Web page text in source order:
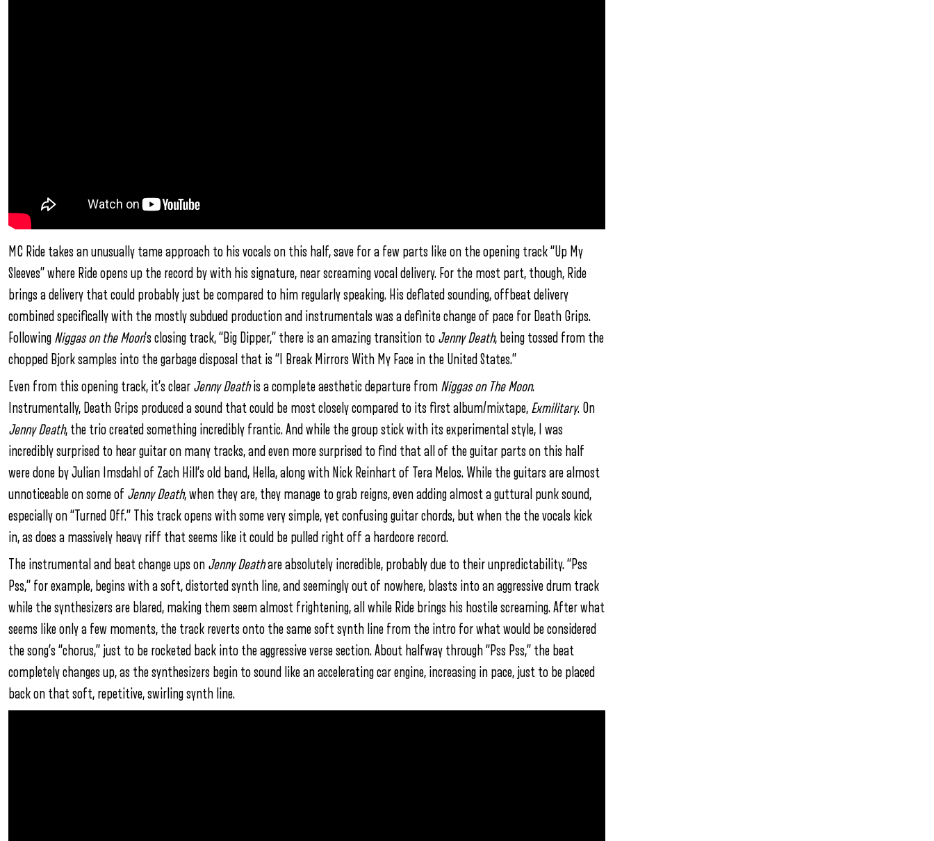
MC Ride takes an unusually tame approach to his vocals on this half, save for a few parts like on the opening track “Up My
Sleeves” where Ride opens up the record by with his signature, near screaming vocal delivery. For the most part, though, Ride
brings a delivery that could probably just be compared to him regularly speaking. His deflated sounding, offbeat delivery
combined specifically with the mostly subdued production and instrumentals was a definite change of pace for Death Grips.
Following Niggas on the Moon‘s closing track, “Big Dipper,” there is an amazing transition to Jenny Death, being tossed from the
chopped Bjork samples into the garbage disposal that is “I Break Mirrors With My Face in the United States.”
Even from this opening track, it’s clear Jenny Deathis a complete aesthetic departure from Niggas on The Moon.
Instrumentally, Death Grips produced a sound that could be most closely compared to its first album/mixtape, Exmilitary. On
Jenny Death, the trio created something incredibly frantic. And while the group stick with its experimental style, I was
incredibly surprised to hear guitar on many tracks, and even more surprised to find that all of the guitar parts on this half
were done by Julian Imsdahl of Zach Hill’s old band, Hella, along with Nick Reinhart of Tera Melos. While the guitars are almost
unnoticeable on some of Jenny Death, when they are, they manage to grab reigns, even adding almost a guttural punk sound,
especially on “Turned Off.” This track opens with some very simple, yet confusing guitar chords, but when the the vocals kick
in, as does a massively heavy riff that seems like it could be pulled right off a hardcore record.
The instrumental and beat change ups on Jenny Deathare absolutely incredible, probably due to their unpredictability. “Pss
Pss,” for example, begins with a soft, distorted synth line, and seemingly out of nowhere, blasts into an aggressive drum track
while the synthesizers are blared, making them seem almost frightening, all while Ride brings his hostile screaming. After what
seems like only a few moments, the track reverts onto the same soft synth line from the intro for what would be considered
the song’s “chorus,” just to be rocketed back into the aggressive verse section. About halfway through “Pss Pss,” the beat
completely changes up, as the synthesizers begin to sound like an accelerating car engine, increasing in pace, just to be placed
back on that soft, repetitive, swirling synth line.